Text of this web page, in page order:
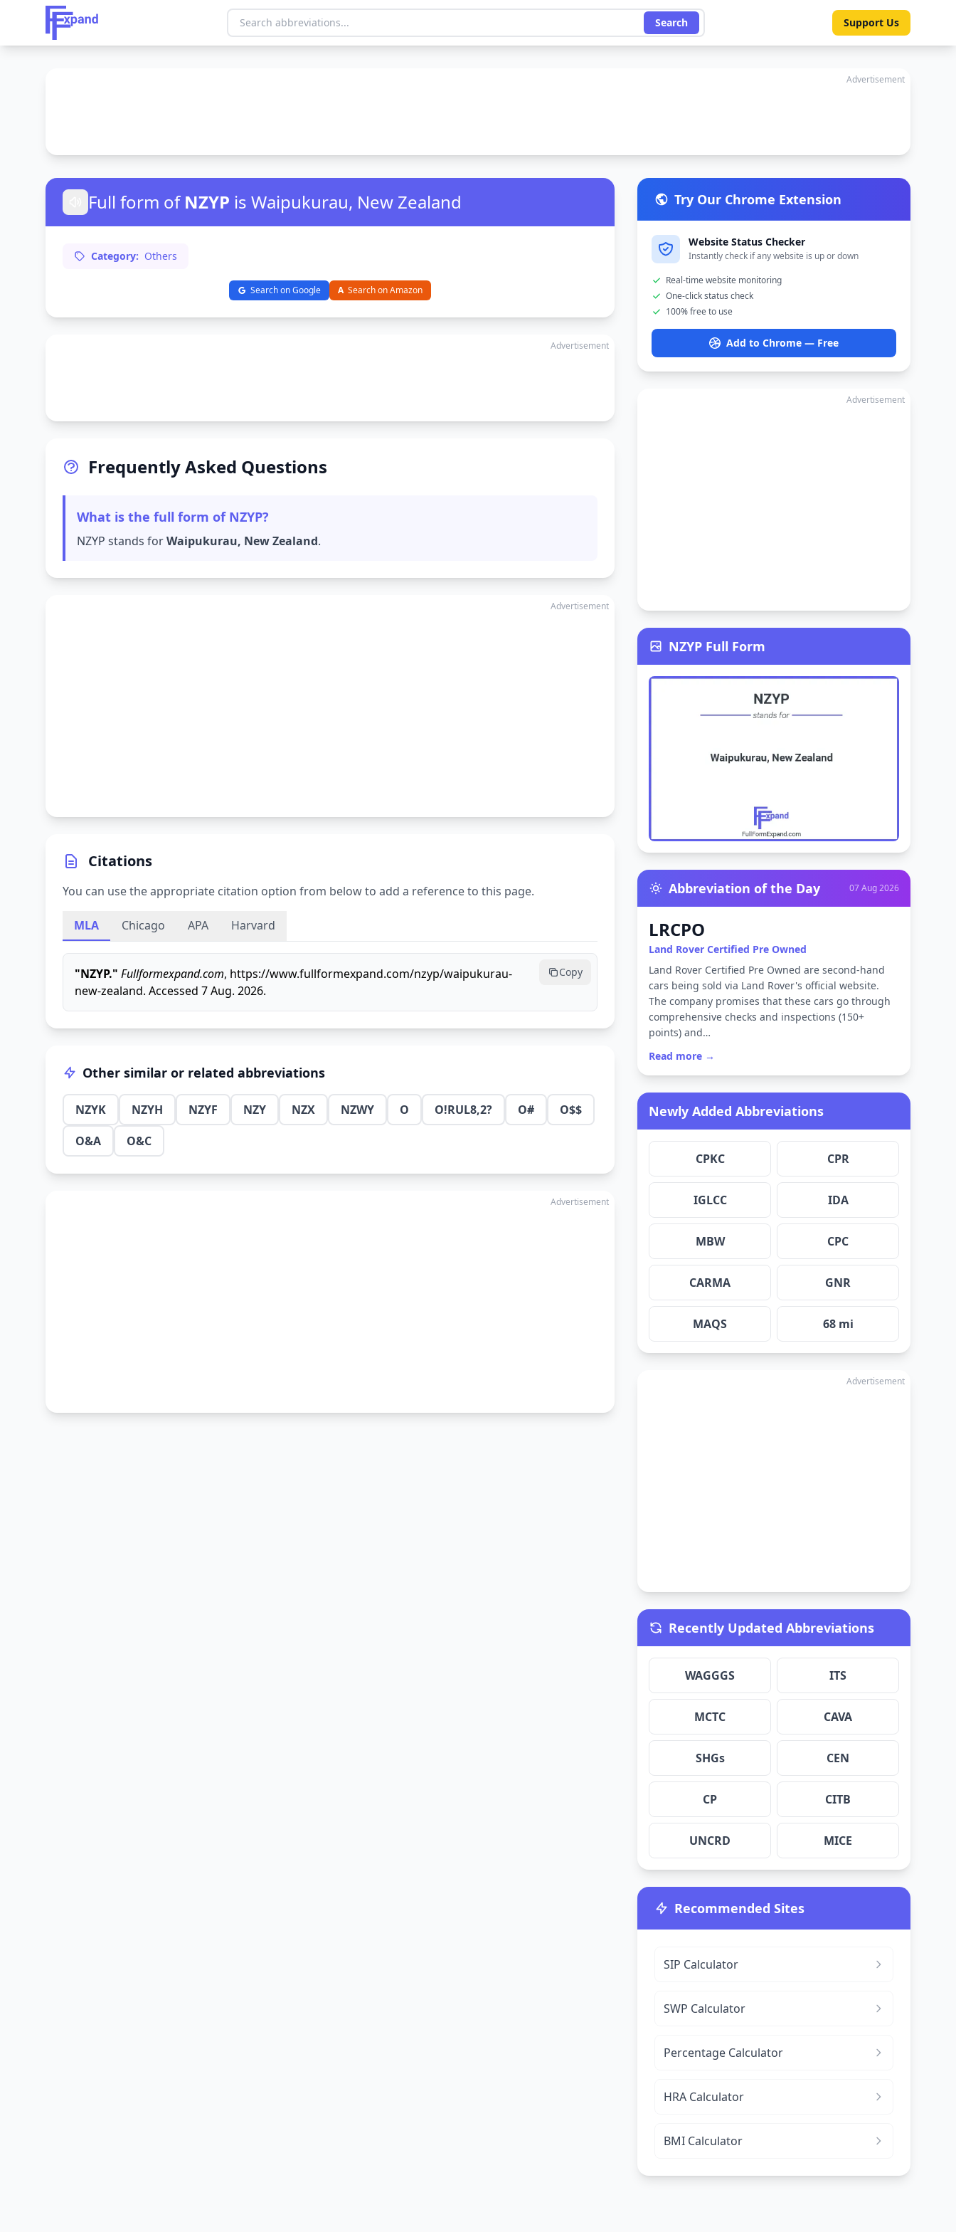
Search Support Us
Advertisement
Full form ofNZYP is Waipukurau, New Zealand
Category: Others
Search on Google A Search on Amazon
Advertisement
Frequently Asked Questions
What is the full form of NZYP?
NZYP stands forWaipukurau, New Zealand.
Advertisement
Citations
You can use the appropriate citation option from below to add a reference to this page.
MLA Chicago APA Harvard
"NZYP." Fullformexpand.com, https://www.fullformexpand.com/nzyp/waipukurau-
new-zealand. Accessed 7 Aug. 2026.
Copy
Other similar or related abbreviations
NZYK NZYH NZYF NZY NZX NZWY O O!RUL8,2? O#
O$$
O&A
O&C
Advertisement
Try Our Chrome Extension
Website Status Checker
Instantly check if any website is up or down
Real-time website monitoring
One-click status check
100% free to use
Add to Chrome — Free
Advertisement
NZYP Full Form
Abbreviation of the Day 07 Aug 2026
LRCPO
Land Rover Certified Pre Owned
Land Rover Certified Pre Owned are second-hand
cars being sold via Land Rover's official website.
The company promises that these cars go through
comprehensive checks and inspections (150+
points) and…
Read more →
Newly Added Abbreviations
CPKC CPR
IGLCC IDA
MBW CPC
CARMA GNR
MAQS 68 mi
Advertisement
Recently Updated Abbreviations
WAGGGS ITS
MCTC CAVA
SHGs CEN
CP CITB
UNCRD MICE
Recommended Sites
SIP Calculator
SWP Calculator
Percentage Calculator
HRA Calculator
BMI Calculator